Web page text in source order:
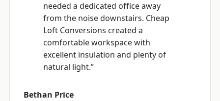
needed a dedicated office away
from the noise downstairs. Cheap
Loft Conversions created a
comfortable workspace with
excellent insulation and plenty of
natural light.”
Bethan Price